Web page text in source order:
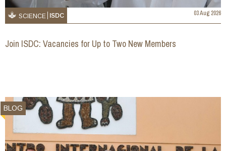
SCIENCE ISDC 03 Aug 2026
Join ISDC: Vacancies for Up to Two New Members
BLOG